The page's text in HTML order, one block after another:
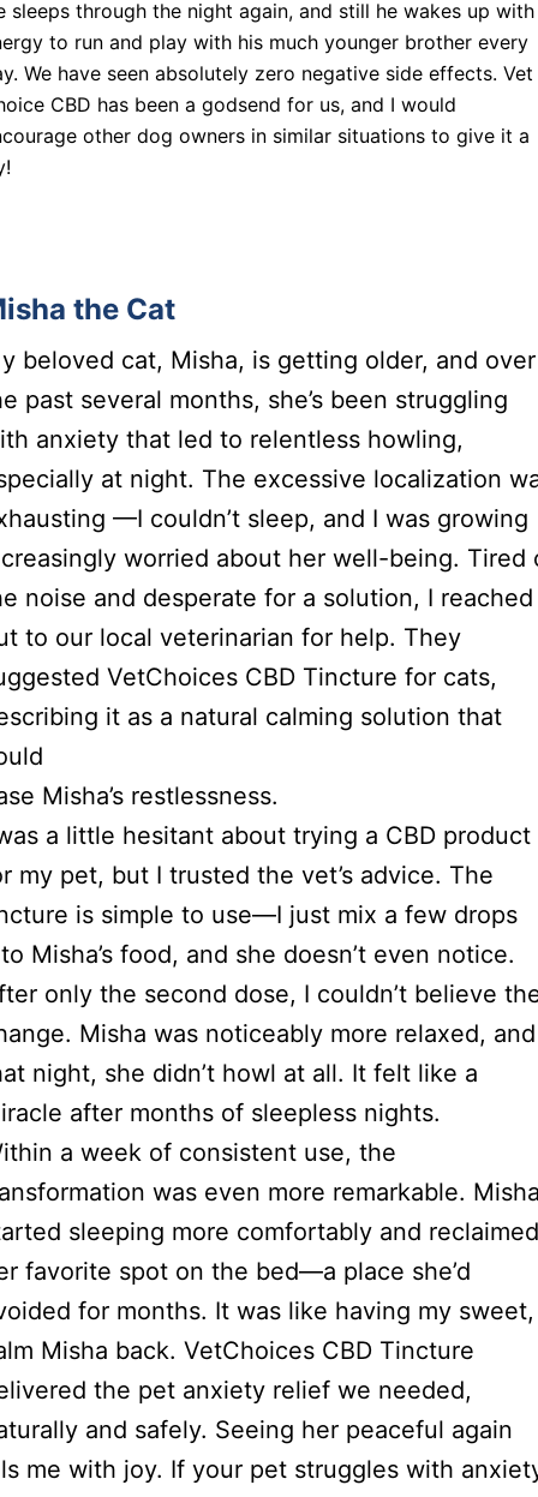
sleeps through the night again, and still he wakes up with
to run and play with his much younger brother every
We have seen absolutely zero negative side effects. Vet
CBD has been a godsend for us, and I would
other dog owners in similar situations to give it a
the Cat
beloved cat, Misha, is getting older, and over
past several months, she’s been struggling
anxiety that led to relentless howling,
at night. The excessive localization
—I couldn’t sleep, and I was growing
worried about her well-being. Tired
noise and desperate for a solution, I reached
to our local veterinarian for help. They
VetChoices CBD Tincture for cats,
it as a natural calming solution that
Misha’s restlessness.
a little hesitant about trying a CBD product
my pet, but I trusted the vet’s advice. The
is simple to use—I just mix a few drops
Misha’s food, and she doesn’t even notice.
only the second dose, I couldn’t believe
Misha was noticeably more relaxed, and
night, she didn’t howl at all. It felt like a
after months of sleepless nights.
a week of consistent use, the
was even more remarkable.
sleeping more comfortably and reclaimed
favorite spot on the bed—a place she’d
for months. It was like having my sweet,
Misha back. VetChoices CBD Tincture
the pet anxiety relief we needed,
and safely. Seeing her peaceful again
me with joy. If your pet struggles with